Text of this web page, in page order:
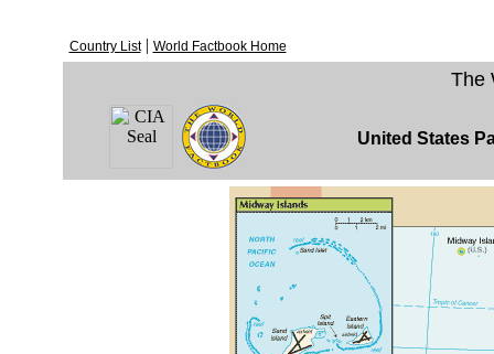
Country List| World Factbook Home
The
United States